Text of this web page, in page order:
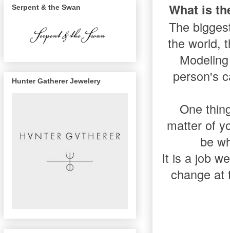
What is
The
the world,
person's
One
matter of
be
It is a job
change at
Serpent & the Swan
Hunter Gatherer Jewelery